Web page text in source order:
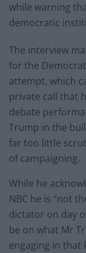
while warning
democratic
The interview
for the
attempt, which
private call that
debate
Trump in the
far too little
of campaigning.
While he
NBC he is “not
dictator on day
be on what Mr
engaging in